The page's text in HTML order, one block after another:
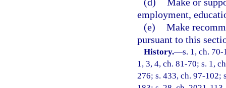
employment,
(e) Make
pursuant to this
History.—s. 1, ch.
1, 3, 4, ch. 81-70; s. 1,
276; s. 433, ch. 97-102;